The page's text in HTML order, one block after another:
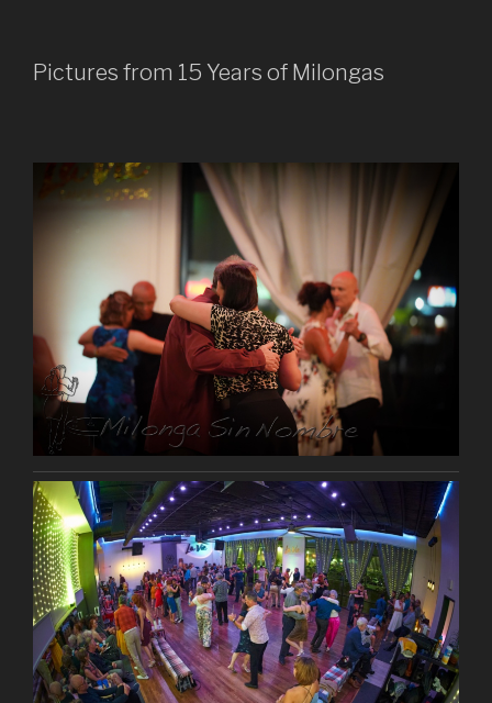
Pictures from 15 Years of Milongas